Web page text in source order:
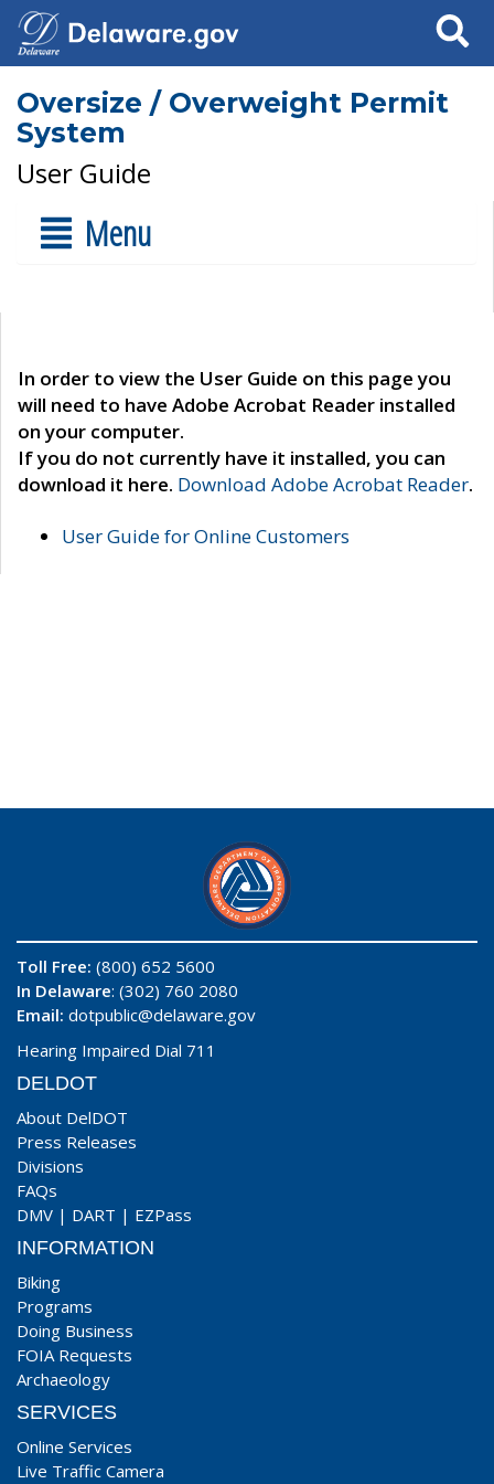
Search
Oversize / Overweight Permit
System
User Guide
Menu
In order to view the User Guide on this page you
will need to have Adobe Acrobat Reader installed
on your computer.
If you do not currently have it installed, you can
download it here. Download Adobe Acrobat Reader.
User Guide for Online Customers
Toll Free: (800) 652 5600
In Delaware: (302) 760 2080
Email: dotpublic@delaware.gov
Hearing Impaired Dial 711
DELDOT
About DelDOT
Press Releases
Divisions
FAQs
DMV | DART | EZPass
INFORMATION
Biking
Programs
Doing Business
FOIA Requests
Archaeology
SERVICES
Online Services
Live Traffic Camera